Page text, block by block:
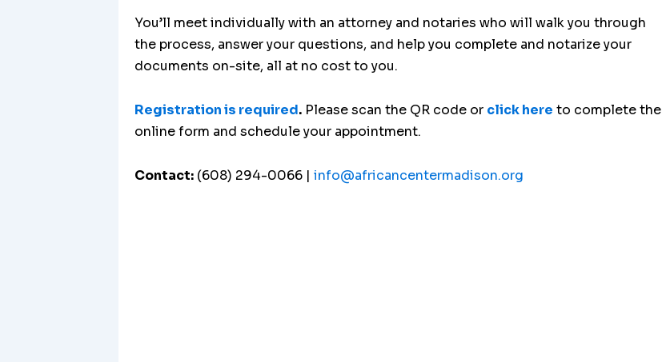
You’ll meet individually with an attorney and notaries who will walk you through
the process, answer your questions, and help you complete and notarize your
documents on-site, all at no cost to you.
Registration is required. Please scan the QR code or click here to complete the
online form and schedule your appointment.
Contact: (608) 294-0066 | info@africancentermadison.org